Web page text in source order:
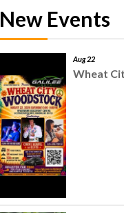
New Events
Aug 22
Wheat